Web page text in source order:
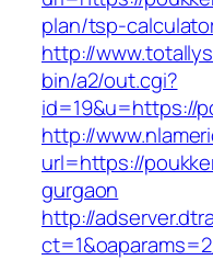
plan/tsp-
http://
bin/a2/out.cgi?
id=19&u=https://
http://
url=https://
gurgaon
http://